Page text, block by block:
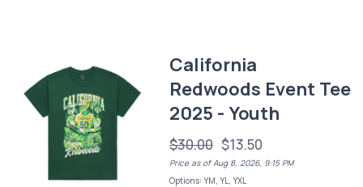
California
Redwoods Event Tee
2025 - Youth
$30.00 $13.50
Price as of Aug 8, 2026, 9:15 PM
Options: YM, YL, YXL